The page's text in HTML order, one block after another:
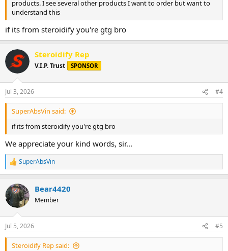
products. I see several other products I want to order but want to
understand this
if its from steroidify you're gtg bro
Steroidify Rep
V.I.P. Trust SPONSOR
Jul 3, 2026 #4
SuperAbsVin said:
if its from steroidify you're gtg bro
We appreciate your kind words, sir...
R
e
c
t
i
n
s
:
SuperAbsVin
Bear4420
Member
Jul 5, 2026 #5
Steroidify Rep said: